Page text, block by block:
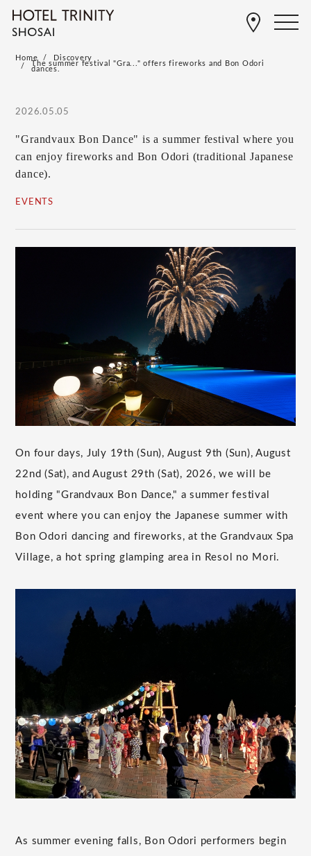
Home Discovery
The summer festival "Gra..." offers fireworks and Bon Odori
dances.
2026.05.05
"Grandvaux Bon Dance" is a summer festival where you
can enjoy fireworks and Bon Odori (traditional Japanese
dance).
EVENTS
On four days, July 19th (Sun), August 9th (Sun), August
22nd (Sat), and August 29th (Sat), 2026, we will be
holding "Grandvaux Bon Dance," a summer festival
event where you can enjoy the Japanese summer with
Bon Odori dancing and fireworks, at the Grandvaux Spa
Village, a hot spring glamping area in Resol no Mori.
As summer evening falls, Bon Odori performers begin